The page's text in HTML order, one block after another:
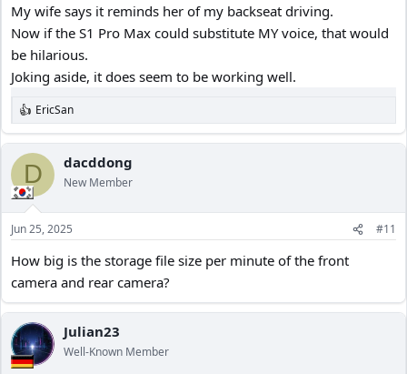
My wife says it reminds her of my backseat driving.
Now if the S1 Pro Max could substitute MY voice, that would
be hilarious.
Joking aside, it does seem to be working well.
R
e
a
c
i
o
n
s
EricSan
D dacddong
New Member
Jun 25, 2025 #11
How big is the storage file size per minute of the front
camera and rear camera?
Julian23
Well-Known Member